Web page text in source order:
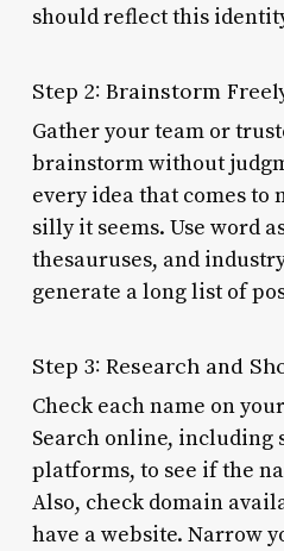
should reflect this
Step 2: Brainstorm
Gather your team or
brainstorm without
every idea that comes to
silly it seems. Use word
thesauruses, and
generate a long list of
Step 3: Research and
Check each name on
Search online, including
platforms, to see if the
Also, check domain
have a website. Narrow